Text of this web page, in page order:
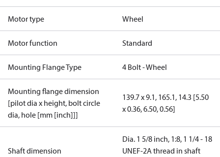
Motor type Wheel
Motor function Standard
Mounting Flange Type 4 Bolt - Wheel
Mounting flange dimension
[pilot dia x height, bolt circle
dia, hole [mm [inch]]]
139.7 x 9.1, 165.1, 14.3 [5.50
x 0.36, 6.50, 0.56]
Shaft dimension
Dia. 1 5/8 inch, 1:8, 1 1/4 - 18
UNEF-2A thread in shaft